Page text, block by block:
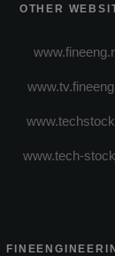
OTHER
www.tech-